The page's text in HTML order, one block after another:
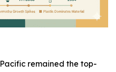
remained the top-